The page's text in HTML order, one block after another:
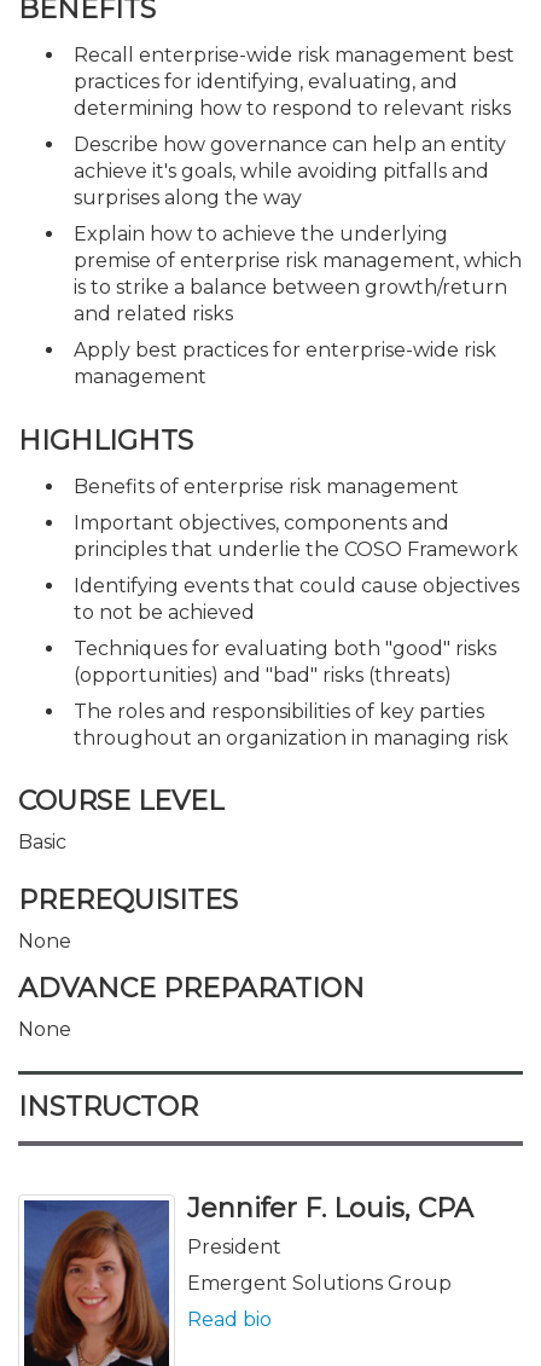
BENEFITS
Recall enterprise-wide risk management best
practices for identifying, evaluating, and
determining how to respond to relevant risks
Describe how governance can help an entity
achieve it's goals, while avoiding pitfalls and
surprises along the way
Explain how to achieve the underlying
premise of enterprise risk management, which
is to strike a balance between growth/return
and related risks
Apply best practices for enterprise-wide risk
management
HIGHLIGHTS
Benefits of enterprise risk management
Important objectives, components and
principles that underlie the COSO Framework
Identifying events that could cause objectives
to not be achieved
Techniques for evaluating both "good" risks
(opportunities) and "bad" risks (threats)
The roles and responsibilities of key parties
throughout an organization in managing risk
COURSE LEVEL
Basic
PREREQUISITES
None
ADVANCE PREPARATION
None
INSTRUCTOR
Jennifer F. Louis, CPA
President
Emergent Solutions Group
Read bio